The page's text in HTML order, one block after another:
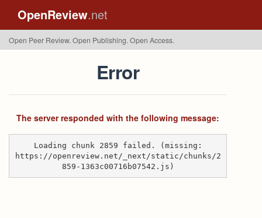
OpenReview.net
Open Peer Review. Open Publishing. Open Access.
Error
The server responded with the following message:
Loading chunk 2859 failed. (missing:
https://openreview.net/_next/static/chunks/2
859-1363c00716b07542.js)